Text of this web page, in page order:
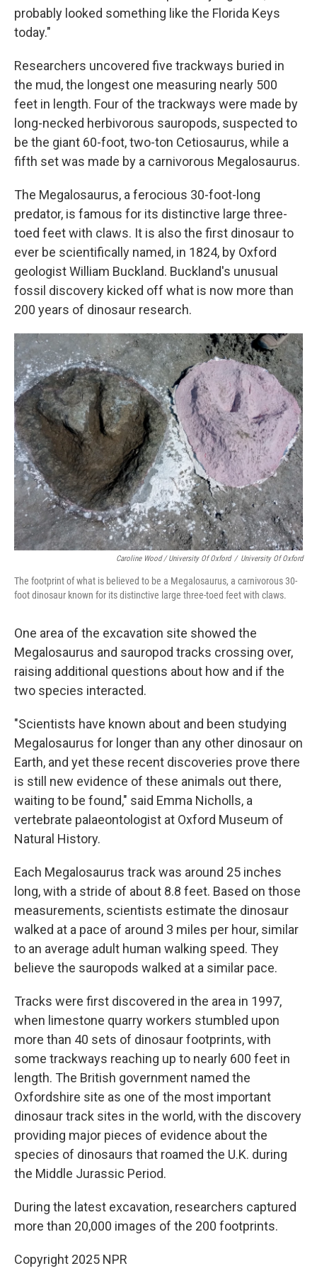
probably looked something like the Florida Keys
today."
Researchers uncovered five trackways buried in
the mud, the longest one measuring nearly 500
feet in length. Four of the trackways were made by
long-necked herbivorous sauropods, suspected to
be the giant 60-foot, two-ton Cetiosaurus, while a
fifth set was made by a carnivorous Megalosaurus.
The Megalosaurus, a ferocious 30-foot-long
predator, is famous for its distinctive large three-
toed feet with claws. It is also the first dinosaur to
ever be scientifically named, in 1824, by Oxford
geologist William Buckland. Buckland's unusual
fossil discovery kicked off what is now more than
200 years of dinosaur research.
Caroline Wood / University Of Oxford / University Of Oxford
The footprint of what is believed to be a Megalosaurus, a carnivorous 30-
foot dinosaur known for its distinctive large three-toed feet with claws.
One area of the excavation site showed the
Megalosaurus and sauropod tracks crossing over,
raising additional questions about how and if the
two species interacted.
"Scientists have known about and been studying
Megalosaurus for longer than any other dinosaur on
Earth, and yet these recent discoveries prove there
is still new evidence of these animals out there,
waiting to be found," said Emma Nicholls, a
vertebrate palaeontologist at Oxford Museum of
Natural History.
Each Megalosaurus track was around 25 inches
long, with a stride of about 8.8 feet. Based on those
measurements, scientists estimate the dinosaur
walked at a pace of around 3 miles per hour, similar
to an average adult human walking speed. They
believe the sauropods walked at a similar pace.
Tracks were first discovered in the area in 1997,
when limestone quarry workers stumbled upon
more than 40 sets of dinosaur footprints, with
some trackways reaching up to nearly 600 feet in
length. The British government named the
Oxfordshire site as one of the most important
dinosaur track sites in the world, with the discovery
providing major pieces of evidence about the
species of dinosaurs that roamed the U.K. during
the Middle Jurassic Period.
During the latest excavation, researchers captured
more than 20,000 images of the 200 footprints.
Copyright 2025 NPR